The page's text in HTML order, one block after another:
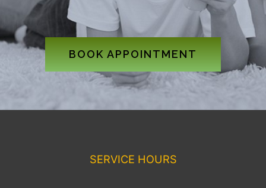
BOOK APPOINTMENT
SERVICE HOURS